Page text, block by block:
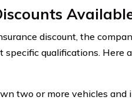
discount, the
qualifications. Here
two or more vehicles and